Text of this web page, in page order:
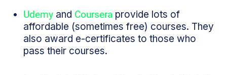
Udemy and Coursera provide lots of
affordable (sometimes free) courses. They
also award e-certificates to those who
pass their courses.